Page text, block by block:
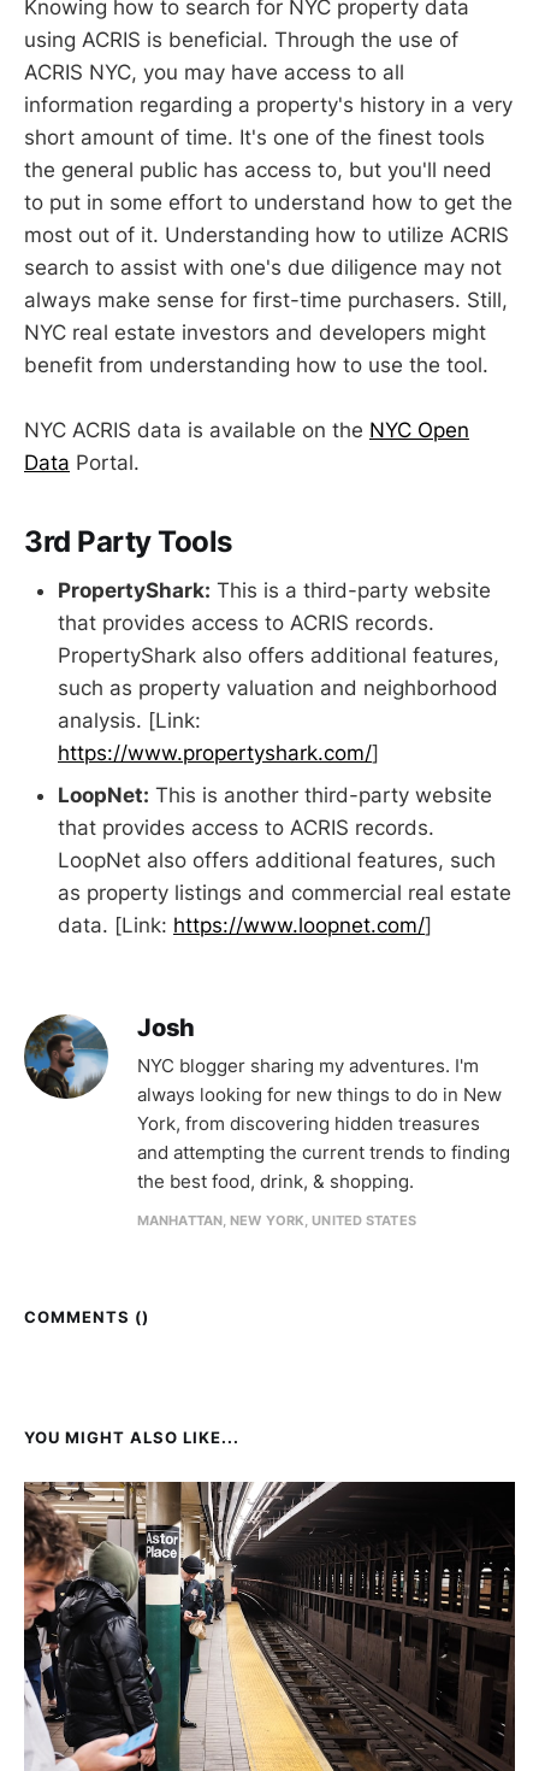
Knowing how to search for NYC property data
using ACRIS is beneficial. Through the use of
ACRIS NYC, you may have access to all
information regarding a property's history in a very
short amount of time. It's one of the finest tools
the general public has access to, but you'll need
to put in some effort to understand how to get the
most out of it. Understanding how to utilize ACRIS
search to assist with one's due diligence may not
always make sense for first-time purchasers. Still,
NYC real estate investors and developers might
benefit from understanding how to use the tool.
NYC ACRIS data is available on the NYC Open
Data Portal.
3rd Party Tools
PropertyShark: This is a third-party website
that provides access to ACRIS records.
PropertyShark also offers additional features,
such as property valuation and neighborhood
analysis. [Link:
https://www.propertyshark.com/]
LoopNet: This is another third-party website
that provides access to ACRIS records.
LoopNet also offers additional features, such
as property listings and commercial real estate
data. [Link: https://www.loopnet.com/]
Josh
NYC blogger sharing my adventures. I'm
always looking for new things to do in New
York, from discovering hidden treasures
and attempting the current trends to finding
the best food, drink, & shopping.
MANHATTAN, NEW YORK, UNITED STATES
COMMENTS ()
YOU MIGHT ALSO LIKE...